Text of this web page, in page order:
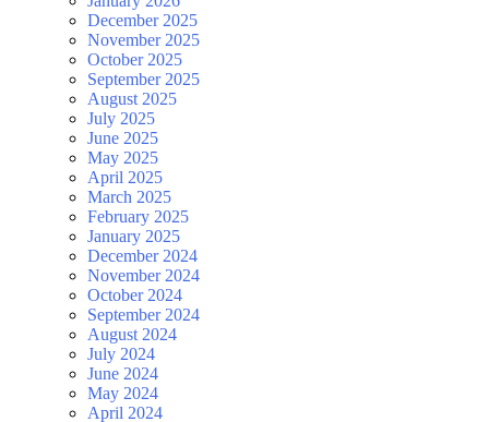
December 2025
November 2025
October 2025
September 2025
August 2025
July 2025
June 2025
May 2025
April 2025
March 2025
February 2025
January 2025
December 2024
November 2024
October 2024
September 2024
August 2024
July 2024
June 2024
May 2024
April 2024